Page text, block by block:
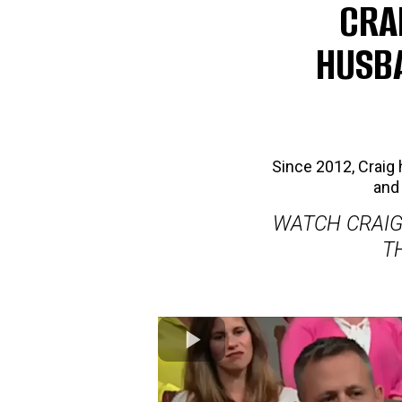
Since 2012,
WATCH